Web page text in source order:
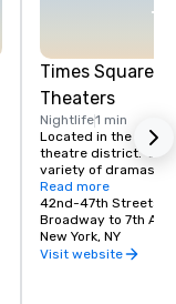
Times Square
Theaters
Nightlife1 min
Located in the heart
theatre district.
variety of dramas,
musicals.
Read more
42nd-47th Streets
Broadway to 7th
New York, NY
Visit website